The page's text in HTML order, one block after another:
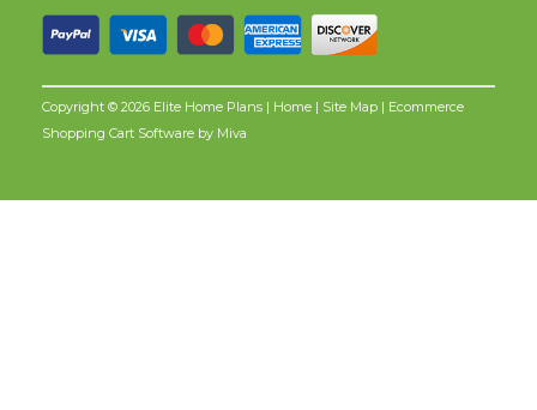
Copyright © 2026 Elite Home Plans | Home | Site Map | Ecommerce
Shopping Cart Software by Miva